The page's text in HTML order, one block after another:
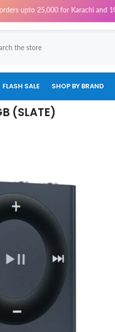
Karachi and 10,000
FLASH SALE SHOP BY BRAND
(SLATE)